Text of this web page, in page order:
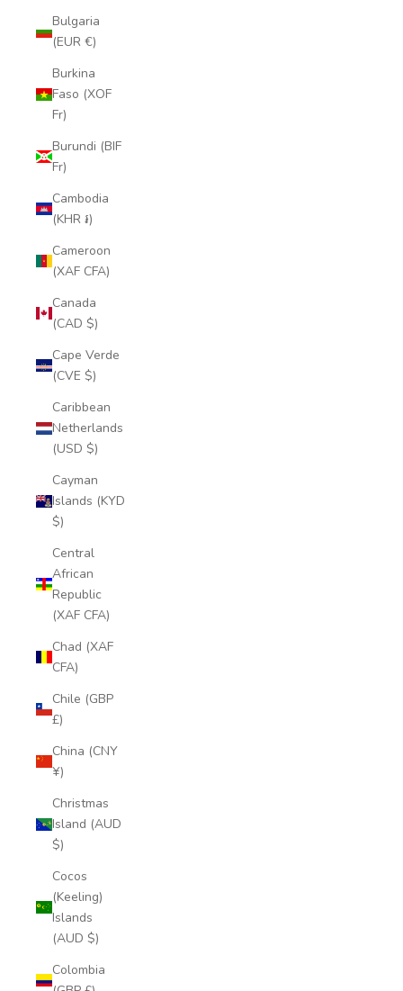
Bulgaria
(EUR €)
Burkina
Faso (XOF
Fr)
Burundi (BIF
Fr)
Cambodia
(KHR ៛)
Cameroon
(XAF CFA)
Canada
(CAD $)
Cape Verde
(CVE $)
Caribbean
Netherlands
(USD $)
Cayman
Islands (KYD
$)
Central
African
Republic
(XAF CFA)
Chad (XAF
CFA)
Chile (GBP
£)
China (CNY
¥)
Christmas
Island (AUD
$)
Cocos
(Keeling)
Islands
(AUD $)
Colombia